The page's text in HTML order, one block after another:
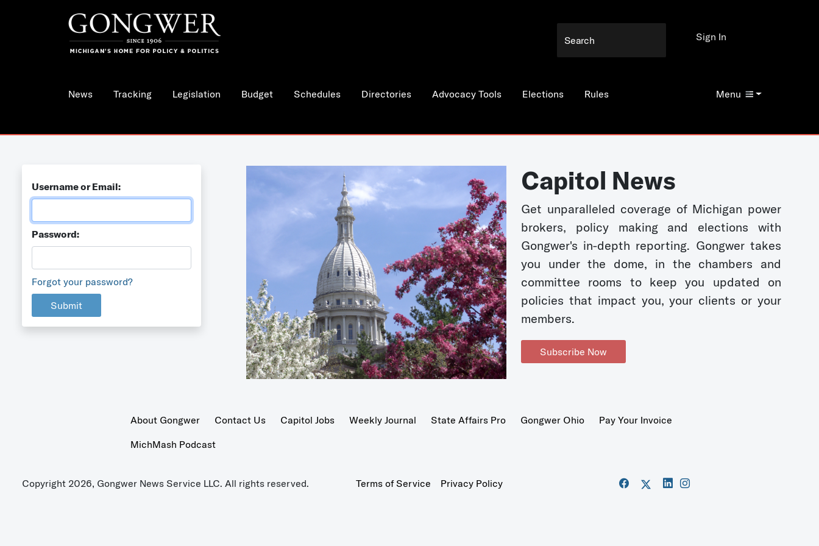
News Tracking Legislation Budget Schedules Directories Advocacy Tools Elections Rules Menu
Sign In
Username or Email:
Password:
Forgot your password?
Submit
Capitol News
Get unparalleled coverage of Michigan power
brokers, policy making and elections with
Gongwer's in-depth reporting. Gongwer takes
you under the dome, in the chambers and
committee rooms to keep you updated on
policies that impact you, your clients or your
members.
Subscribe Now
About Gongwer Contact Us Capitol Jobs Weekly Journal State Affairs Pro Gongwer Ohio
Pay Your Invoice
MichMash Podcast
Copyright 2026, Gongwer News Service LLC. All rights reserved. Terms of Service Privacy Policy